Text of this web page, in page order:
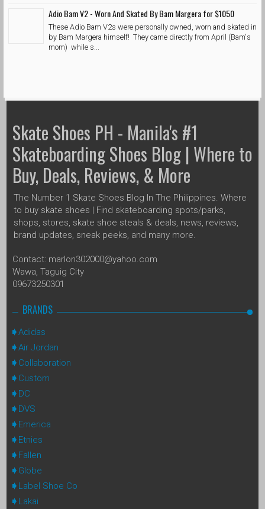
Adio Bam V2 - Worn And Skated By Bam Margera for $1050
These Adio Bam V2s were personally owned, worn and skated in
by Bam Margera himself! They came directly from April (Bam's
mom) while s...
Skate Shoes PH - Manila's #1
Skateboarding Shoes Blog | Where to
Buy, Deals, Reviews, & More
The Number 1 Skate Shoes Blog In The Philippines. Where
to buy skate shoes | Find skateboarding spots/parks,
shops, stores, skate shoe steals & deals, news, reviews,
brand updates, sneak peeks, and many more.
Contact: marlon302000@yahoo.com
Wawa, Taguig City
09673250301
BRANDS
Adidas
Air Jordan
Collaboration
Custom
DC
DVS
Emerica
Etnies
Fallen
Globe
Label Shoe Co
Lakai